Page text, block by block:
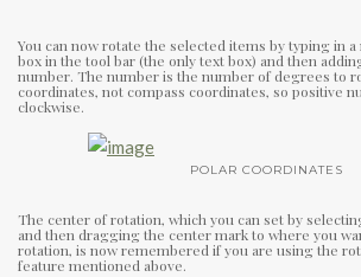
You can now rotate the selected items by typing in
box in the tool bar (the only text box) and then
number. The number is the number of degrees to
coordinates, not compass coordinates, so positive
clockwise.
POLAR COORDINATES
The center of rotation, which you can set by
and then dragging the center mark to where you
rotation, is now remembered if you are using the
feature mentioned above.